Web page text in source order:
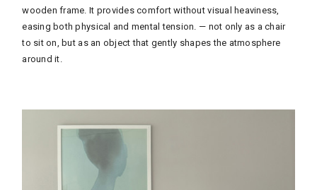
wooden frame. It provides comfort without visual heaviness,
easing both physical and mental tension. — not only as a chair
to sit on, but as an object that gently shapes the atmosphere
around it.